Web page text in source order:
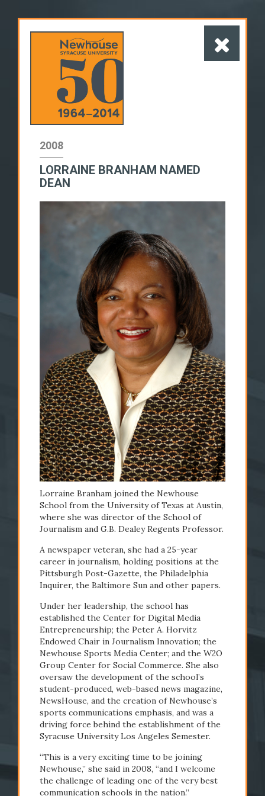
2000s 2010s
SWITCH TO LIST VIEW
Lorraine Branham
named dean
READ STORY
The
#Newhouse50
2008
LORRAINE BRANHAM NAMED
DEAN
Lorraine Branham joined the Newhouse
School from the University of Texas at Austin,
where she was director of the School of
Journalism and G.B. Dealey Regents Professor.
A newspaper veteran, she had a 25-year
career in journalism, holding positions at the
Pittsburgh Post-Gazette, the Philadelphia
Inquirer, the Baltimore Sun and other papers.
Under her leadership, the school has
established the Center for Digital Media
Entrepreneurship; the Peter A. Horvitz
Endowed Chair in Journalism Innovation; the
Newhouse Sports Media Center; and the W2O
Group Center for Social Commerce. She also
oversaw the development of the school’s
student-produced, web-based news magazine,
NewsHouse, and the creation of Newhouse’s
sports communications emphasis, and was a
driving force behind the establishment of the
Syracuse University Los Angeles Semester.
“This is a very exciting time to be joining
Newhouse,” she said in 2008, “and I welcome
the challenge of leading one of the very best
communication schools in the nation.”